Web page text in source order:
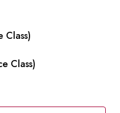
Class)